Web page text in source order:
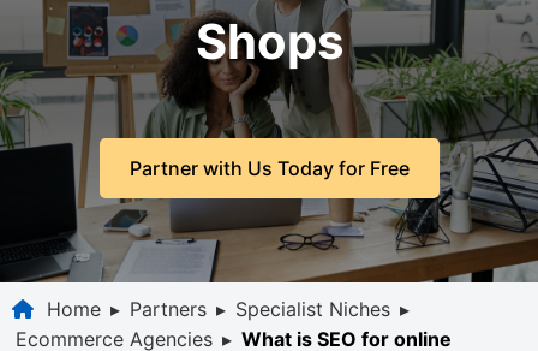
Shops
Partner with Us Today for Free
Home ▸ Partners ▸ Specialist Niches ▸
Ecommerce Agencies ▸ What is SEO for online